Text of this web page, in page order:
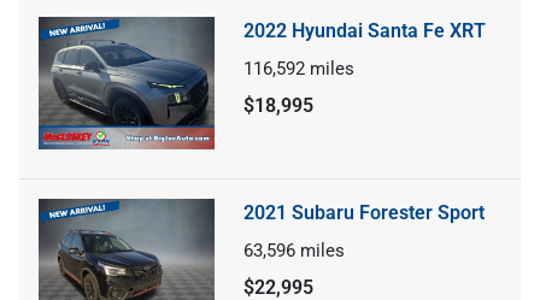
2022 Hyundai Santa Fe XRT
116,592 miles
$18,995
2021 Subaru Forester Sport
63,596 miles
$22,995